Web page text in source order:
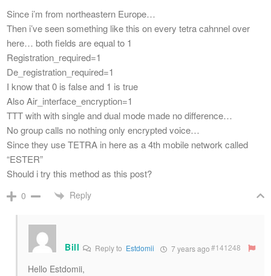
Since i’m from northeastern Europe…
Then i’ve seen something like this on every tetra cahnnel over
here… both fields are equal to 1
Registration_required=1
De_registration_required=1
I know that 0 is false and 1 is true
Also Air_interface_encryption=1
TTT with with single and dual mode made no difference…
No group calls no nothing only encrypted voice…
Since they use TETRA in here as a 4th mobile network called
“ESTER”
Should i try this method as this post?
0 Reply
Bill Reply to Estdomii 7 years ago#141248
Hello Estdomii,